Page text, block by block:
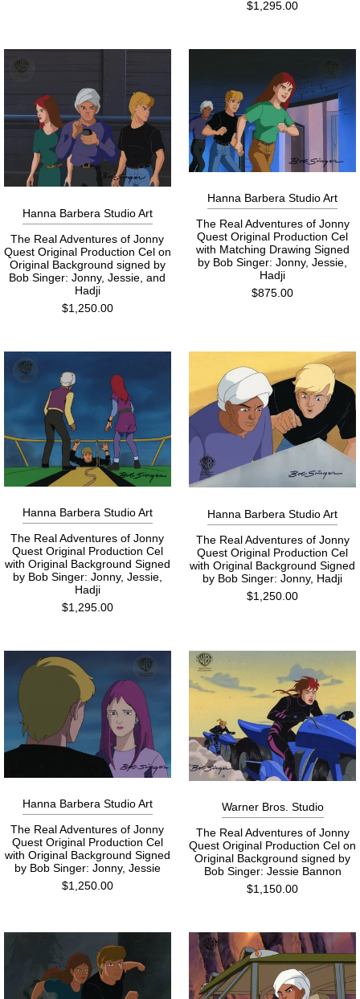
$1,295.00
Hanna Barbera Studio Art
The Real Adventures of Jonny
Quest Original Production Cel on
Original Background signed by
Bob Singer: Jonny, Jessie, and
Hadji
$1,250.00
Hanna Barbera Studio Art
The Real Adventures of Jonny
Quest Original Production Cel
with Matching Drawing Signed
by Bob Singer: Jonny, Jessie,
Hadji
$875.00
Hanna Barbera Studio Art
The Real Adventures of Jonny
Quest Original Production Cel
with Original Background Signed
by Bob Singer: Jonny, Jessie,
Hadji
$1,295.00
Hanna Barbera Studio Art
The Real Adventures of Jonny
Quest Original Production Cel
with Original Background Signed
by Bob Singer: Jonny, Hadji
$1,250.00
Hanna Barbera Studio Art
The Real Adventures of Jonny
Quest Original Production Cel
with Original Background Signed
by Bob Singer: Jonny, Jessie
$1,250.00
Warner Bros. Studio
The Real Adventures of Jonny
Quest Original Production Cel on
Original Background signed by
Bob Singer: Jessie Bannon
$1,150.00